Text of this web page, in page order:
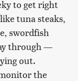
to get right
tuna steaks,
swordfish
through —
out.
the